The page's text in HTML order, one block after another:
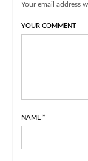
Your email address
YOUR COMMENT
NAME *